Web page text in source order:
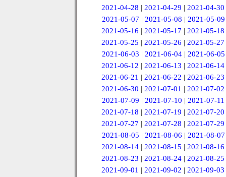
2021-04-28 |2021-04-29 |2021-04-30
2021-05-07 | 2021-05-08 | 2021-05-09
2021-05-16 |2021-05-17 |2021-05-18
2021-05-25 |2021-05-26 |2021-05-27
2021-06-03 | 2021-06-04 | 2021-06-05
2021-06-12 |2021-06-13 |2021-06-14
2021-06-21 |2021-06-22 |2021-06-23
2021-06-30 |2021-07-01 |2021-07-02
2021-07-09 | 2021-07-10 | 2021-07-11
2021-07-18 |2021-07-19 |2021-07-20
2021-07-27 |2021-07-28 |2021-07-29
2021-08-05 | 2021-08-06 | 2021-08-07
2021-08-14 |2021-08-15 |2021-08-16
2021-08-23 |2021-08-24 |2021-08-25
2021-09-01 |2021-09-02 |2021-09-03